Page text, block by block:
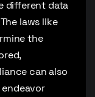
different data
laws like
the
can also